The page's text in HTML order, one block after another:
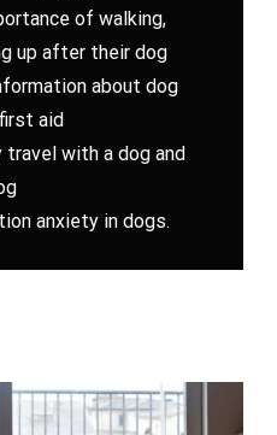
of walking,
up after their dog
about dog
aid
with a dog and
anxiety in dogs.